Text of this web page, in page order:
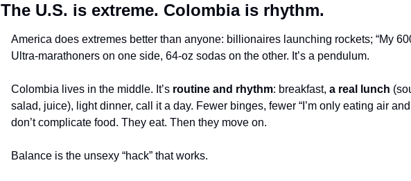
The U.S. is extreme. Colombia is rhythm.
America does extremes better than anyone: billionaires launching rockets; “My
Ultra-marathoners on one side, 64-oz sodas on the other. It’s a pendulum.
Colombia lives in the middle. It’s routine and rhythm: breakfast, a real lunch
salad, juice), light dinner, call it a day. Fewer binges, fewer “I’m only eating air
don’t complicate food. They eat. Then they move on.
Balance is the unsexy “hack” that works.